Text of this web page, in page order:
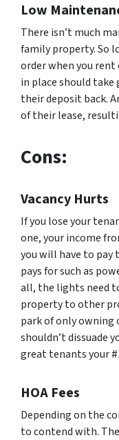
Low
There isn’t much
family property. So
order when you
in place should
their deposit back.
of their lease,
Cons:
Vacancy Hurts
If you lose your
one, your income
you will have to pay
pays for such as
all, the lights need
property to other
park of only owning
shouldn’t dissuade
great tenants your
HOA Fees
Depending on the
to contend with.